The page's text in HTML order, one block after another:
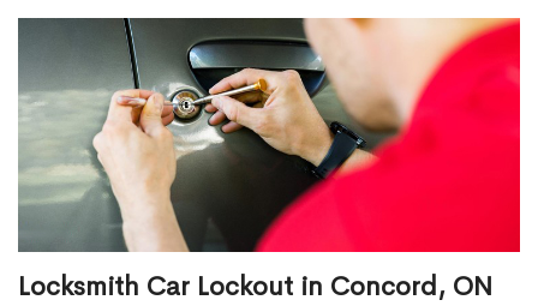
Locksmith Car Lockout in Concord, ON